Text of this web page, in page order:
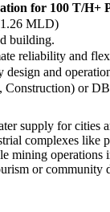
for 100 T/H+
MLD)
building.
reliability and
design and
Construction) or
supply for cities
complexes like
mining operations
or community